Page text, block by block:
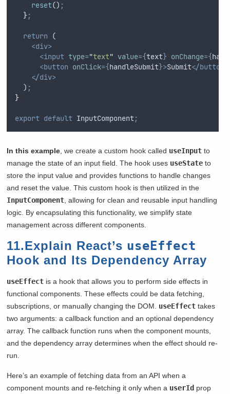
reset() ;
};
return (
<div>
<input type="text" value={text} onChange={
<button onClick={handleSubmit}>Submit</button>
</div>
  )
;
}
export default InputComponent;
In this example , we create a custom hook called useInput to
manage the state of an input field. The hook uses useState to
store the input value and provides functions to handle changes
and reset the value. This custom hook is then utilized in the
InputComponent , allowing for clean and reusable input handling
logic. By encapsulating this functionality, we simplify state
management across different components.
11.Explain React’s useEffect
Hook and Its Dependency Array
useEffect is a hook that allows you to perform side effects in
functional components. These effects could be data fetching,
subscriptions, or manually changing the DOM. useEffect takes
two arguments: a callback function and an optional dependency
array. The callback function runs when the component mounts,
and the dependency array determines when the effect should re-
run.
Here’s an example of fetching data from an API when a
component mounts and re-fetching it only when a userId prop